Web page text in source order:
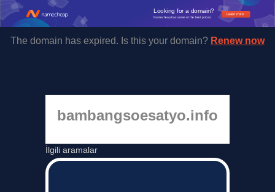
Learn more
Looking for a domain?
Namecheap has some of the best prices.
The domain has expired. Is this your domain? Renew now
bambangsoesatyo.info
İlgili aramalar